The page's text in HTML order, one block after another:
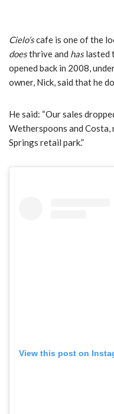
Cielo’scafe is one of the
doesthrive and haslasted
opened back in 2008,
owner, Nick, said that he
He said: “Our sales
Wetherspoons and
Springs retail park.”
View this post on